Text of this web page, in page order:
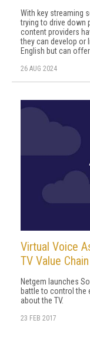
With key streaming
trying to drive down
content providers
they can develop or
English but can offer
26 AUG 2024
Virtual Voice
TV Value Chain
Netgem launches
battle to control the
about the TV.
23 FEB 2017